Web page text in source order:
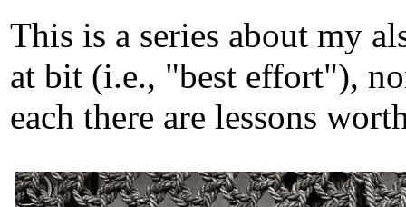
This is a series about my
at bit (i.e., "best effort"),
each there are lessons